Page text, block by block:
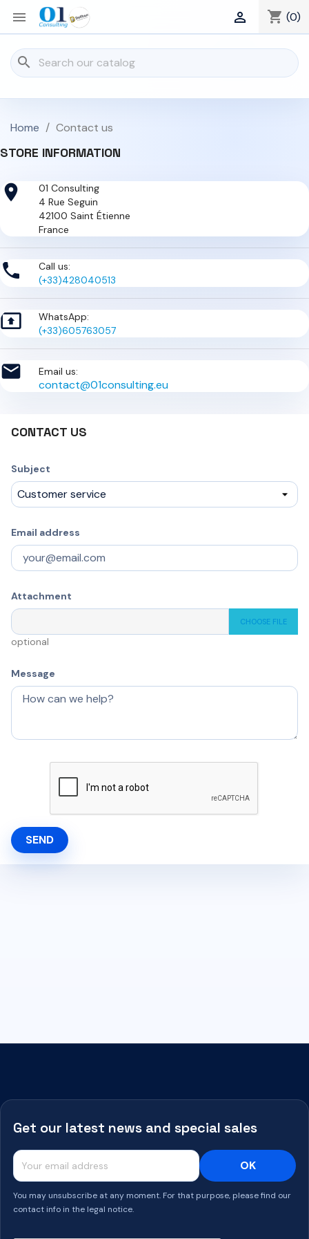
 shopping_cart (0)

search
Home Contact us
STORE INFORMATION

01 Consulting
4 Rue Seguin
42100 Saint Étienne
France

Call us:
(+33)428040513

WhatsApp:
(+33)605763057
 Email us:
contact@01consulting.eu
CONTACT US
Subject
Email address
Attachment
CHOOSE FILE
optional
Message
Get our latest news and special sales
You may unsubscribe at any moment. For that purpose, please find our
contact info in the legal notice.